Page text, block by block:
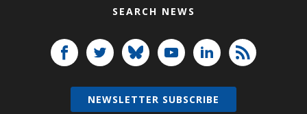
SEARCH NEWS
NEWSLETTER SUBSCRIBE